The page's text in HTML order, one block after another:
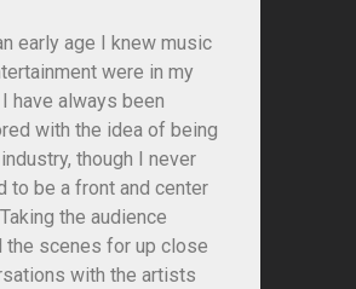
early age I knew music
were in my
have always been
with the idea of being
though I never
to be a front and center
the audience
the scenes for up close
with the artists